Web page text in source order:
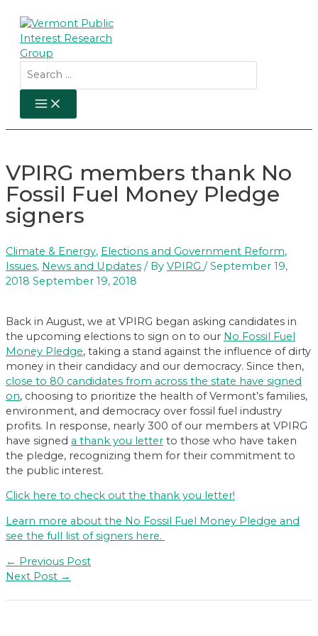
content
for:
MAIN
MENU
VPIRG members thank No
Fossil Fuel Money Pledge
signers
Climate & Energy, Elections and Government Reform,
Issues, News and Updates / By VPIRG / September 19,
2018 September 19, 2018
Back in August, we at VPIRG began asking candidates in
the upcoming elections to sign on to our No Fossil Fuel
Money Pledge, taking a stand against the influence of dirty
money in their candidacy and our democracy. Since then,
close to 80 candidates from across the state have signed
on, choosing to prioritize the health of Vermont’s families,
environment, and democracy over fossil fuel industry
profits. In response, nearly 300 of our members at VPIRG
have signed a thank you letter to those who have taken
the pledge, recognizing them for their commitment to
the public interest.
Click here to check out the thank you letter!
Learn more about the No Fossil Fuel Money Pledge and
see the full list of signers here.
Post
navigation
← Previous Post
Next Post →